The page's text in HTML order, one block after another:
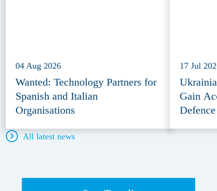
04 Aug 2026
Wanted: Technology Partners for
Spanish and Italian
Organisations
17 Jul
Gain
All latest news